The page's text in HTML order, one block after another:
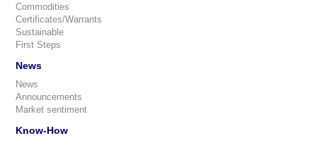
Commodities
Certificates/Warrants
Sustainable
First Steps
News
News
Announcements
Market sentiment
Know-How